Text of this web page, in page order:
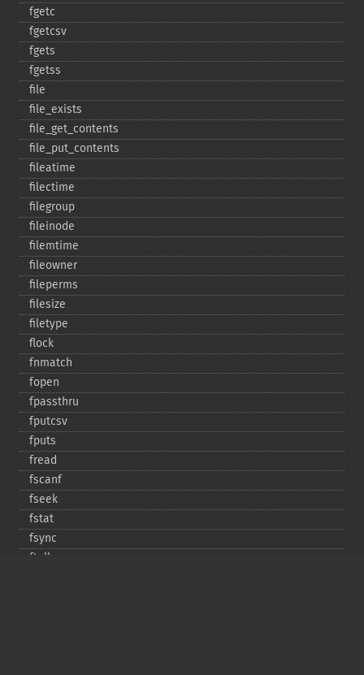
fgetc
fgetcsv
fgets
fgetss
file
file_​exists
file_​get_​contents
file_​put_​contents
fileatime
filectime
filegroup
fileinode
filemtime
fileowner
fileperms
filesize
filetype
flock
fnmatch
fopen
fpassthru
fputcsv
fputs
fread
fscanf
fseek
fstat
fsync
ftell